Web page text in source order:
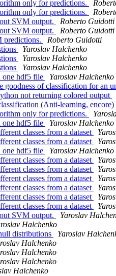
only for predictions.
only for predictions.
SVM output.
Roberto Guidotti
SVM output.
Roberto Guidotti
predictions.
Roberto Guidotti
Yaroslav Halchenko
Yaroslav Halchenko
Yaroslav Halchenko
one hdf5 file
Yaroslav Halchenko
of classification for an
not returning colored output
(Anti-learning, encore)
only for predictions.
one hdf5 file
Yaroslav Halchenko
classes from a dataset
classes from a dataset
one hdf5 file
Yaroslav Halchenko
classes from a dataset
classes from a dataset
classes from a dataset
classes from a dataset
classes from a dataset
classes from a dataset
SVM output.
Yaroslav
Halchenko
distributions
Yaroslav
Halchenko
Halchenko
Halchenko
Halchenko